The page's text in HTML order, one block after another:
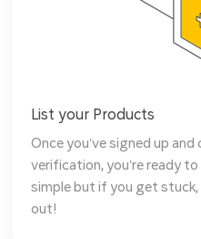
List your Products
Once you’ve signed up
verification, you’re ready
simple but if you get stuck,
out!